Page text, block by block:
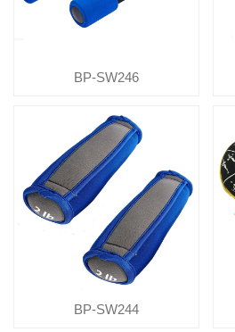
BP-SW246
BP-SW244